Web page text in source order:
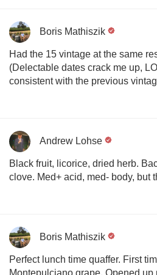
Boris Mathiszik
Had the 15 vintage at the same
(Delectable dates crack me up,
consistent with the previous
Andrew Lohse
Black fruit, licorice, dried herb.
clove. Med+ acid, med- body, but
Boris Mathiszik
Perfect lunch time quaffer. First
Montepulciano grape. Opened up